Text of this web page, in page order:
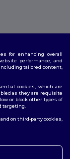
for enhancing overall
performance, and
tailored content,
cookies, which are
as they are requisite
or block other types of
targeting.
on third-party cookies,